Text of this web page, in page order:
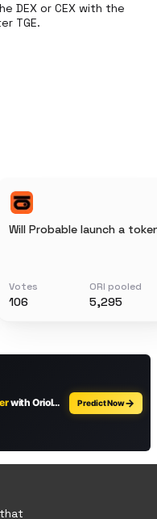
DEX or CEX with the
TGE.
Will Probable launch a
Votes
106
ORI pooled
5,295